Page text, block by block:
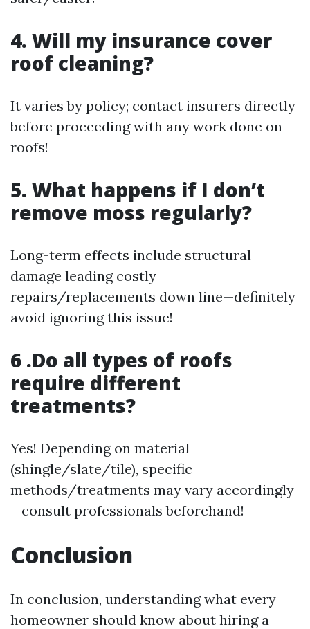
4. Will my insurance cover
roof cleaning?
It varies by policy; contact insurers directly
before proceeding with any work done on
roofs!
5. What happens if I don’t
remove moss regularly?
Long-term effects include structural
damage leading costly
repairs/replacements down line—definitely
avoid ignoring this issue!
6 .Do all types of roofs
require different
treatments?
Yes! Depending on material
(shingle/slate/tile), specific
methods/treatments may vary accordingly
—consult professionals beforehand!
Conclusion
In conclusion, understanding what every
homeowner should know about hiring a